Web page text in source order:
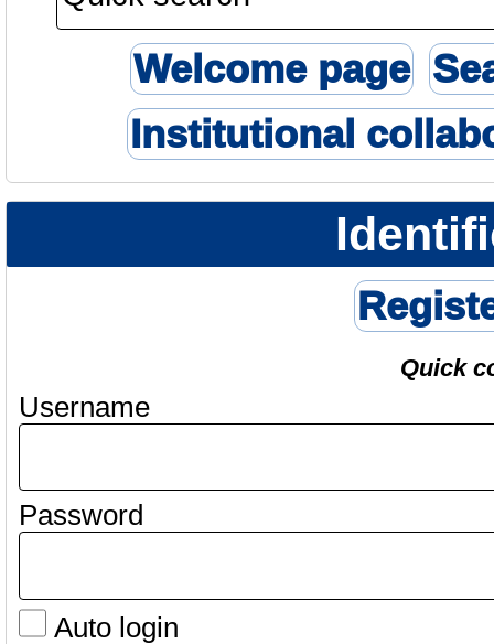
Welcome page
Institutional
Quick
Username
Password
Auto login